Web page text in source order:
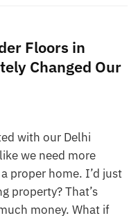
Floors in
Changed Our
with our Delhi
we need more
proper home. I’d just
property? That’s
money. What if